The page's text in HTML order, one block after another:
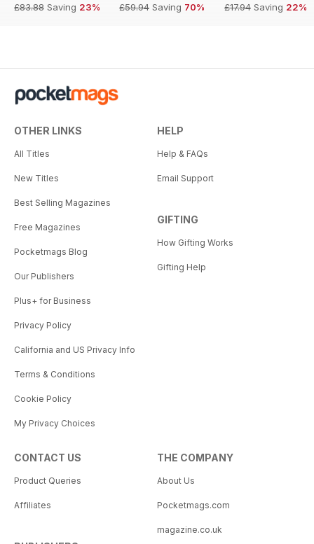
£83.88 Saving 23%
£59.94 Saving 70%
£17.94 Saving 22%
OTHER LINKS
All Titles
New Titles
Best Selling Magazines
Free Magazines
Pocketmags Blog
Our Publishers
Plus+ for Business
Privacy Policy
California and US Privacy Info
Terms & Conditions
Cookie Policy
My Privacy Choices
HELP
Help & FAQs
Email Support
GIFTING
How Gifting Works
Gifting Help
CONTACT US
Product Queries
Affiliates
THE COMPANY
About Us
Pocketmags.com
magazine.co.uk